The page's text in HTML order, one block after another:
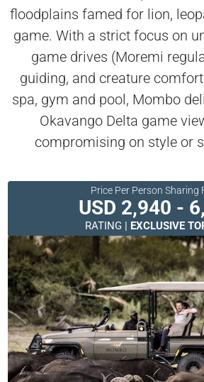
floodplains famed for lion,
game. With a strict focus on
game drives (Moremi
guiding, and creature
spa, gym and pool, Mombo
Okavango Delta game
compromising on style or
Price Per Person Sharing
USD 2,940 -
RATING | EXCLUSIVE